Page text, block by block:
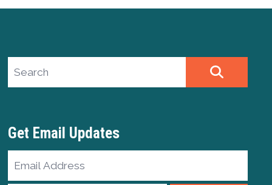
Search site
Get Email Updates
Email
Address